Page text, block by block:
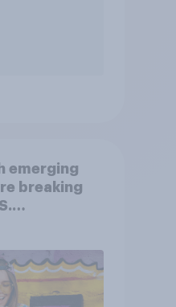
emerging
breaking